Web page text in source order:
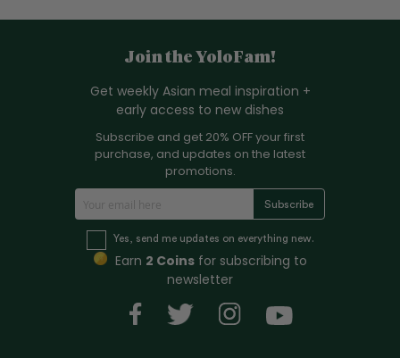
Join the YoloFam!
Get weekly Asian meal inspiration +
early access to new dishes
Subscribe and get 20% OFF your first
purchase, and updates on the latest
promotions.
i
Subscribe
Yes, send me updates on everything new.
Earn 2 Coinsfor subscribing to
newsletter